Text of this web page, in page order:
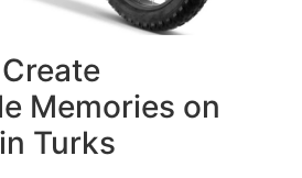
Memories on
Turks